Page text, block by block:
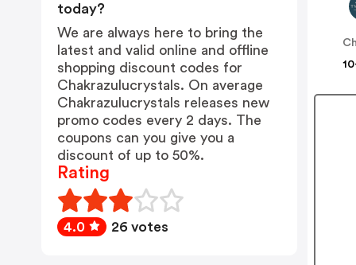
today?
We are always here to bring the
latest and valid online and offline
shopping discount codes for
Chakrazulucrystals. On average
Chakrazulucrystals releases new
promo codes every 2 days. The
coupons can you give you a
discount of up to 50%.
Rating
4.0 26 votes